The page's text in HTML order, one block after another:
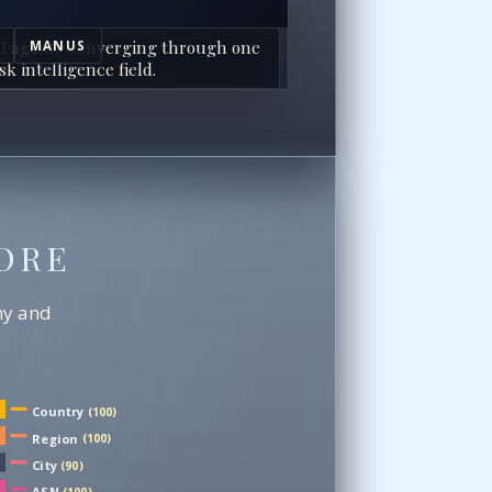
MANUS
agents converging through one
intelligence field.
and
Country (100)
Region (100)
City (90)